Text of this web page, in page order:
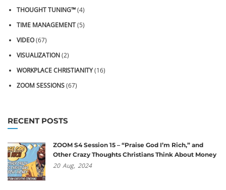
THOUGHT TUNING™(4)
TIME MANAGEMENT(5)
VIDEO(67)
VISUALIZATION(2)
WORKPLACE CHRISTIANITY(16)
ZOOM SESSIONS(67)
RECENT POSTS
ZOOM S4 Session 15 – “Praise God I’m Rich,” and
Other Crazy Thoughts Christians Think About Money
20 Aug, 2024